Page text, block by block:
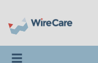
Toggle navigation